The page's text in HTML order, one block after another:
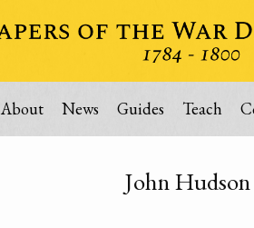
About News Guides Teach
John Hudson